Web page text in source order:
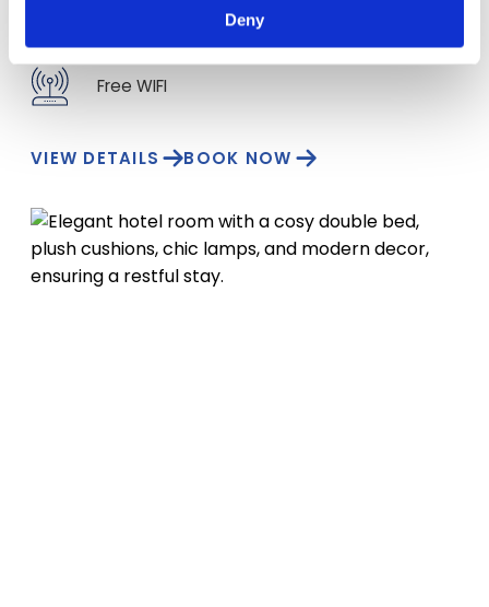
Deny
Free WIFI
VIEW DETAILS BOOK NOW